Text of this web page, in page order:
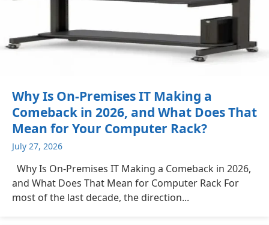
Why Is On-Premises IT Making a
Comeback in 2026, and What Does That
Mean for Your Computer Rack?
July 27, 2026
Why Is On-Premises IT Making a Comeback in 2026,
and What Does That Mean for Computer Rack For
most of the last decade, the direction...